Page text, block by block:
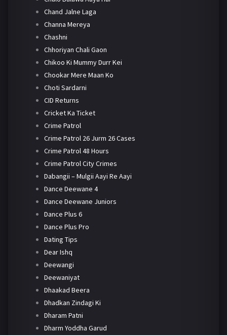
Chand Jalne Laga
Channa Mereya
Chashni
Chhoriyan Chali Gaon
Chikoo Ki Mummy Durr Kei
Chookar Mere Maan Ko
Choti Sardarni
CID Returns
Cricket Ka Ticket
Crime Patrol
Crime Patrol 26 Jurm 26 Cases
Crime Patrol 48 Hours
Crime Patrol City Crimes
Dabangii – Mulgii Aayi Re Aayi
Dance Deewane 4
Dance Deewane Juniors
Dance Plus 6
Dance Plus Pro
Dating Tips
Dear Ishq
Deewangi
Deewaniyat
Dhaakad Beera
Dhadkan Zindagi Ki
Dharam Patni
Dharm Yoddha Garud